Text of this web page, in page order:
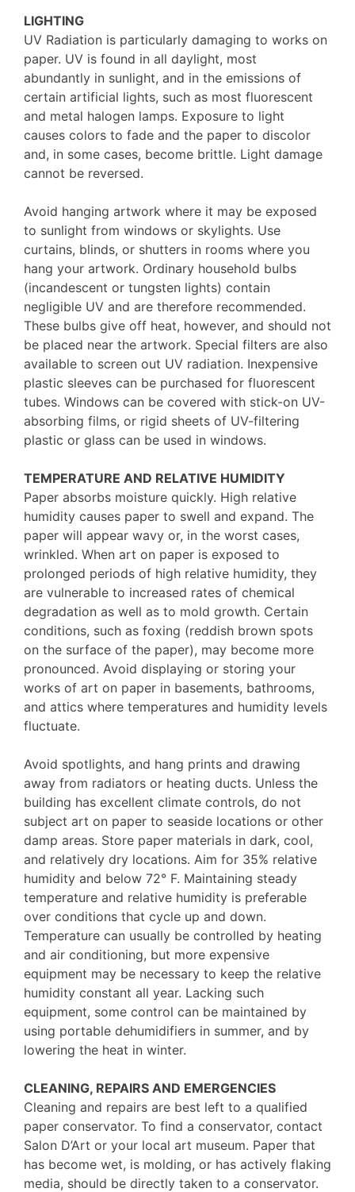
LIGHTING
UV Radiation is particularly damaging to works on
paper. UV is found in all daylight, most
abundantly in sunlight, and in the emissions of
certain artificial lights, such as most fluorescent
and metal halogen lamps. Exposure to light
causes colors to fade and the paper to discolor
and, in some cases, become brittle. Light damage
cannot be reversed.
Avoid hanging artwork where it may be exposed
to sunlight from windows or skylights. Use
curtains, blinds, or shutters in rooms where you
hang your artwork. Ordinary household bulbs
(incandescent or tungsten lights) contain
negligible UV and are therefore recommended.
These bulbs give off heat, however, and should not
be placed near the artwork. Special filters are also
available to screen out UV radiation. Inexpensive
plastic sleeves can be purchased for fluorescent
tubes. Windows can be covered with stick-on UV-
absorbing films, or rigid sheets of UV-filtering
plastic or glass can be used in windows.
TEMPERATURE AND RELATIVE HUMIDITY
Paper absorbs moisture quickly. High relative
humidity causes paper to swell and expand. The
paper will appear wavy or, in the worst cases,
wrinkled. When art on paper is exposed to
prolonged periods of high relative humidity, they
are vulnerable to increased rates of chemical
degradation as well as to mold growth. Certain
conditions, such as foxing (reddish brown spots
on the surface of the paper), may become more
pronounced. Avoid displaying or storing your
works of art on paper in basements, bathrooms,
and attics where temperatures and humidity levels
fluctuate.
Avoid spotlights, and hang prints and drawing
away from radiators or heating ducts. Unless the
building has excellent climate controls, do not
subject art on paper to seaside locations or other
damp areas. Store paper materials in dark, cool,
and relatively dry locations. Aim for 35% relative
humidity and below 72° F. Maintaining steady
temperature and relative humidity is preferable
over conditions that cycle up and down.
Temperature can usually be controlled by heating
and air conditioning, but more expensive
equipment may be necessary to keep the relative
humidity constant all year. Lacking such
equipment, some control can be maintained by
using portable dehumidifiers in summer, and by
lowering the heat in winter.
CLEANING, REPAIRS AND EMERGENCIES
Cleaning and repairs are best left to a qualified
paper conservator. To find a conservator, contact
Salon D’Art or your local art museum. Paper that
has become wet, is molding, or has actively flaking
media, should be directly taken to a conservator.